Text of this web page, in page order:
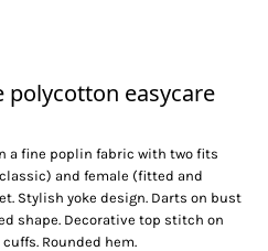
polycotton easycare
a fine poplin fabric with two fits
and female (fitted and
Stylish yoke design. Darts on bust
shape. Decorative top stitch on
Rounded hem.